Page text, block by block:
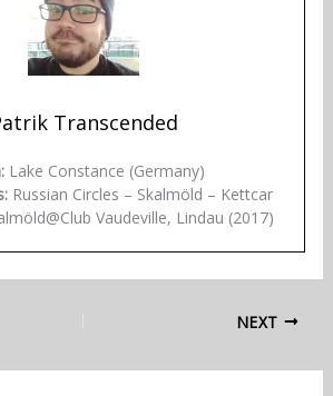
Transcended
Lake Constance (Germany)
Russian Circles – Skalmöld – Kettcar
Vaudeville, Lindau (2017)
NEXT